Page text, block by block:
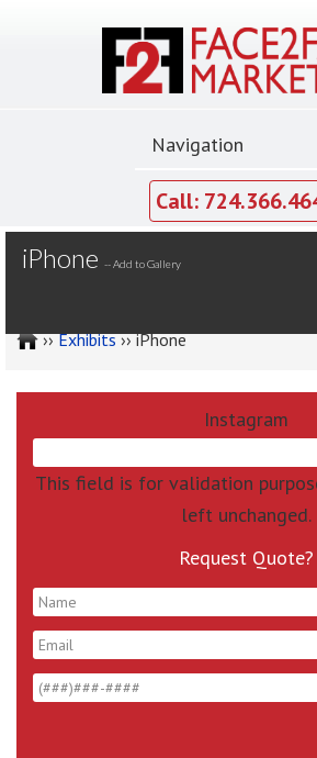
Call:
iPhone --Add to Gallery
››Exhibits›› iPhone
Instagram
This field is for validation
left unchanged.
Request Quote?